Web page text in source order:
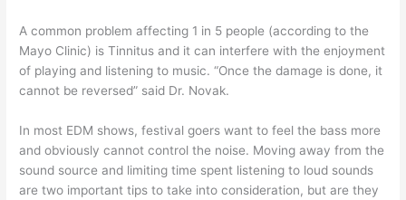
A common problem affecting 1 in 5 people (according to the
Mayo Clinic) is Tinnitus and it can interfere with the enjoyment
of playing and listening to music. “Once the damage is done, it
cannot be reversed” said Dr. Novak.
In most EDM shows, festival goers want to feel the bass more
and obviously cannot control the noise. Moving away from the
sound source and limiting time spent listening to loud sounds
are two important tips to take into consideration, but are they